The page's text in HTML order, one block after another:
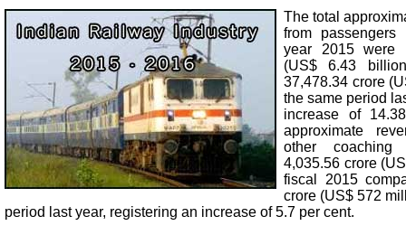
The total
from
year 2015 were
(US$ 6.43
37,478.34 crore
the same period
increase of
approximate
other
4,035.56 crore
fiscal 2015
crore (US$ 572
period last year, registering an increase of 5.7 per cent.